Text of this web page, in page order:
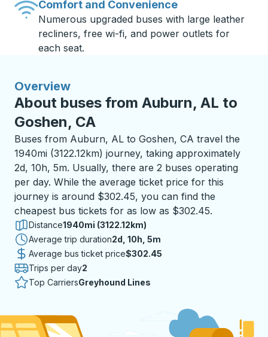
Comfort and Convenience
Numerous upgraded buses with large leather
recliners, free wi-fi, and power outlets for
each seat.
Overview
About buses from Auburn, AL to
Goshen, CA
Buses from Auburn, AL to Goshen, CA travel the
1940mi (3122.12km) journey, taking approximately
2d, 10h, 5m. Usually, there are 2 buses operating
per day. While the average ticket price for this
journey is around $302.45, you can find the
cheapest bus tickets for as low as $302.45.
Distance1940mi (3122.12km)
Average trip duration2 days 10 hours 5 minutes
2d, 10h, 5m
Average bus ticket price$302.45
Trips per day2
Top CarriersGreyhound Lines